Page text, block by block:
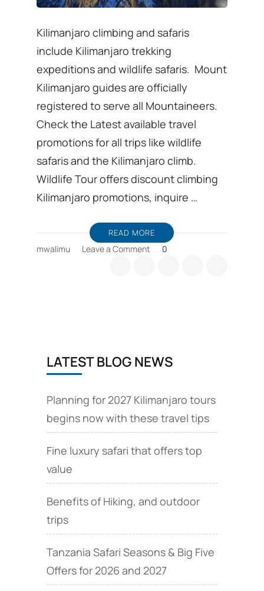
Kilimanjaro climbing and safaris
include Kilimanjaro trekking
expeditions and wildlife safaris. Mount
Kilimanjaro guides are officially
registered to serve all Mountaineers.
Check the Latest available travel
promotions for all trips like wildlife
safaris and the Kilimanjaro climb.
Wildlife Tour offers discount climbing
Kilimanjaro promotions, inquire …
READ MORE
mwalimu Leave a Comment 0
LATEST BLOG NEWS
Planning for 2027 Kilimanjaro tours
begins now with these travel tips
Fine luxury safari that offers top
value
Benefits of Hiking, and outdoor
trips
Tanzania Safari Seasons & Big Five
Offers for 2026 and 2027